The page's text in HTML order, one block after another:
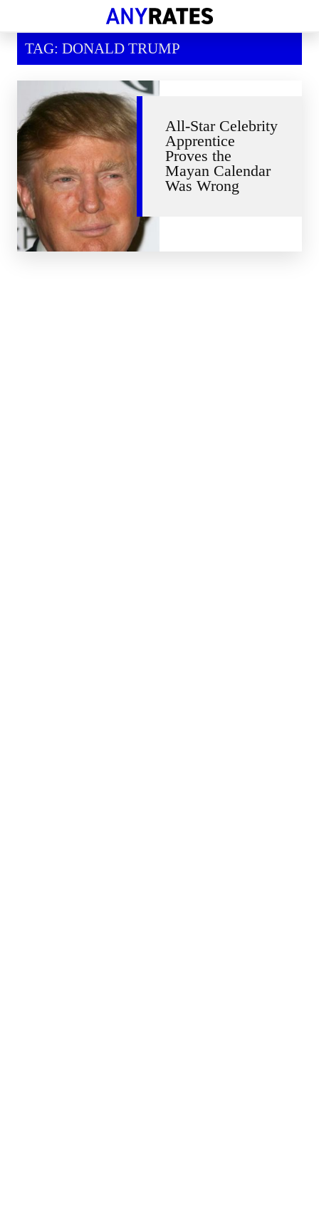
Savings & Investment
Economic News
Personal Loans
Retirement
TAG: DONALD TRUMP
All-Star Celebrity
Apprentice
Proves the
Mayan Calendar
Was Wrong